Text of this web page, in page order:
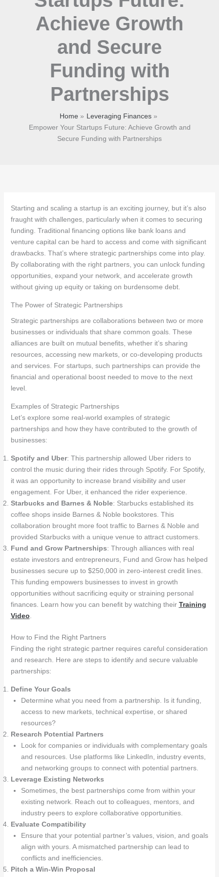
Achieve Growth
and Secure
Funding with
Partnerships
Home
Leveraging Finances
Empower Your Startups Future: Achieve Growth and
Secure Funding with Partnerships
Starting and scaling a startup is an exciting journey, but it’s also
fraught with challenges, particularly when it comes to securing
funding. Traditional financing options like bank loans and
venture capital can be hard to access and come with significant
drawbacks. That’s where strategic partnerships come into play.
By collaborating with the right partners, you can unlock funding
opportunities, expand your network, and accelerate growth
without giving up equity or taking on burdensome debt.
The Power of Strategic Partnerships
Strategic partnerships are collaborations between two or more
businesses or individuals that share common goals. These
alliances are built on mutual benefits, whether it’s sharing
resources, accessing new markets, or co-developing products
and services. For startups, such partnerships can provide the
financial and operational boost needed to move to the next
level.
Examples of Strategic Partnerships
Let’s explore some real-world examples of strategic
partnerships and how they have contributed to the growth of
businesses:
Spotify and Uber: This partnership allowed Uber riders to
control the music during their rides through Spotify. For Spotify,
it was an opportunity to increase brand visibility and user
engagement. For Uber, it enhanced the rider experience.
Starbucks and Barnes & Noble: Starbucks established its
coffee shops inside Barnes & Noble bookstores. This
collaboration brought more foot traffic to Barnes & Noble and
provided Starbucks with a unique venue to attract customers.
Fund and Grow Partnerships: Through alliances with real
estate investors and entrepreneurs, Fund and Grow has helped
businesses secure up to $250,000 in zero-interest credit lines.
This funding empowers businesses to invest in growth
opportunities without sacrificing equity or straining personal
finances. Learn how you can benefit by watching their Training
Video.
How to Find the Right Partners
Finding the right strategic partner requires careful consideration
and research. Here are steps to identify and secure valuable
partnerships:
Define Your Goals
Determine what you need from a partnership. Is it funding,
access to new markets, technical expertise, or shared
resources?
Research Potential Partners
Look for companies or individuals with complementary goals
and resources. Use platforms like LinkedIn, industry events,
and networking groups to connect with potential partners.
Leverage Existing Networks
Sometimes, the best partnerships come from within your
existing network. Reach out to colleagues, mentors, and
industry peers to explore collaborative opportunities.
Evaluate Compatibility
Ensure that your potential partner’s values, vision, and goals
align with yours. A mismatched partnership can lead to
conflicts and inefficiencies.
Pitch a Win-Win Proposal